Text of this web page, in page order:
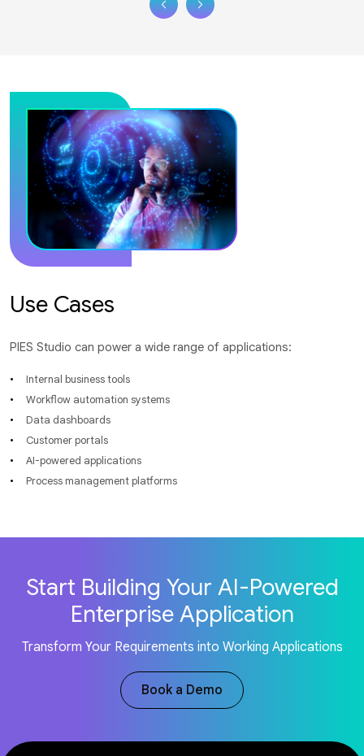
Use Cases
PIES Studio can power a wide range of applications:
Internal business tools
Workflow automation systems
Data dashboards
Customer portals
AI-powered applications
Process management platforms
Start Building Your AI-Powered
Enterprise Application
Transform Your Requirements into Working Applications
Book a Demo